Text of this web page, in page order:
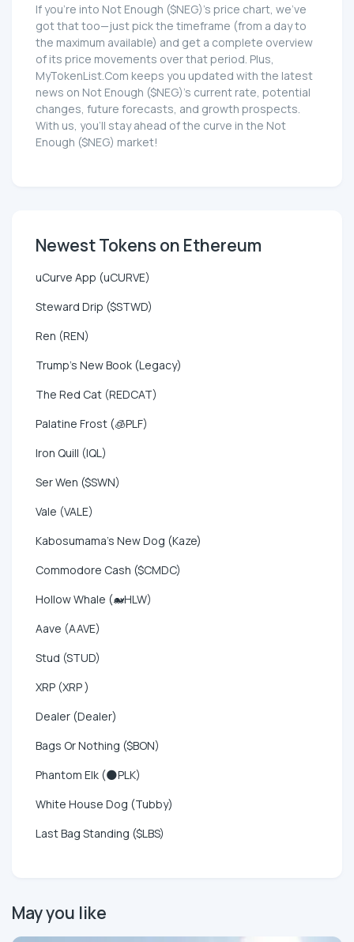
If you're into Not Enough ($NEG)'s price chart, we've
got that too—just pick the timeframe (from a day to
the maximum available) and get a complete overview
of its price movements over that period. Plus,
MyTokenList.Com keeps you updated with the latest
news on Not Enough ($NEG)'s current rate, potential
changes, future forecasts, and growth prospects.
With us, you'll stay ahead of the curve in the Not
Enough ($NEG) market!
Newest Tokens on Ethereum
uCurve App (uCURVE)
Steward Drip ($STWD)
Ren (REN)
Trump's New Book (Legacy)
The Red Cat (REDCAT)
Palatine Frost (🧊PLF)
Iron Quill (IQL)
Ser Wen ($SWN)
Vale (VALE)
Kabosumama's New Dog (Kaze)
Commodore Cash ($CMDC)
Hollow Whale (🐋HLW)
Aave (AAVE)
Stud (STUD)
XRP (XRP )
Dealer (Dealer)
Bags Or Nothing ($BON)
Phantom Elk (🌑PLK)
White House Dog (Tubby)
Last Bag Standing ($LBS)
May you like